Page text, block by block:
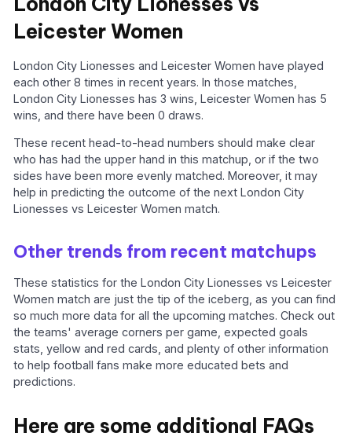
Leicester Women
London City Lionesses and Leicester Women have played
each other 8 times in recent years. In those matches,
London City Lionesses has 3 wins, Leicester Women has 5
wins, and there have been 0 draws.
These recent head-to-head numbers should make clear
who has had the upper hand in this matchup, or if the two
sides have been more evenly matched. Moreover, it may
help in predicting the outcome of the next London City
Lionesses vs Leicester Women match.
Other trends from recent matchups
These statistics for the London City Lionesses vs Leicester
Women match are just the tip of the iceberg, as you can find
so much more data for all the upcoming matches. Check out
the teams' average corners per game, expected goals
stats, yellow and red cards, and plenty of other information
to help football fans make more educated bets and
predictions.
Here are some additional FAQs